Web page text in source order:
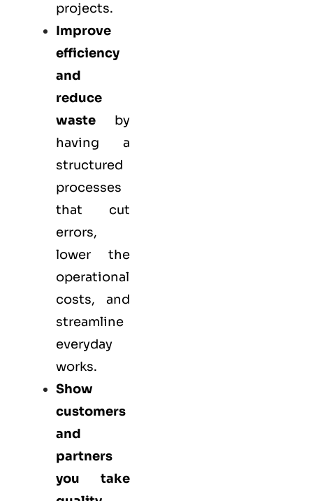
projects.
Improve
efficiency
and
reduce
waste by
having a
structured
processes
that cut
errors,
lower the
operational
costs, and
streamline
everyday
works.
Show
customers
and
partners
you take